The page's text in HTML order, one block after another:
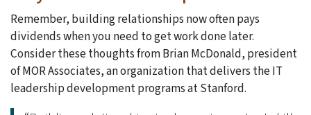
Remember, building relationships now often pays
dividends when you need to get work done later.
Consider these thoughts from Brian McDonald, president
of MOR Associates, an organization that delivers the IT
leadership development programs at Stanford.